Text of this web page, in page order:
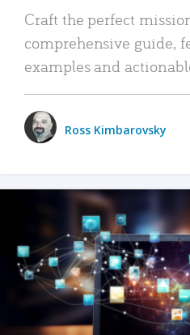
Craft the perfect
comprehensive guide,
examples and
Ross Kimbarovsky